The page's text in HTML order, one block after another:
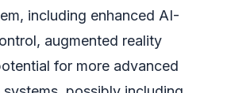
including enhanced AI-
augmented reality
for more advanced